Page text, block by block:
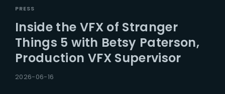
PRESS
Inside the VFX of Stranger
Things 5 with Betsy Paterson,
Production VFX Supervisor
2026-06-16